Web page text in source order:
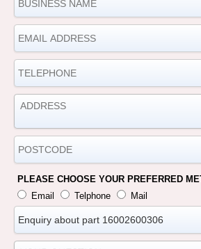
PLEASE CHOOSE YOUR PREFERRED
Email
Telphone Mail